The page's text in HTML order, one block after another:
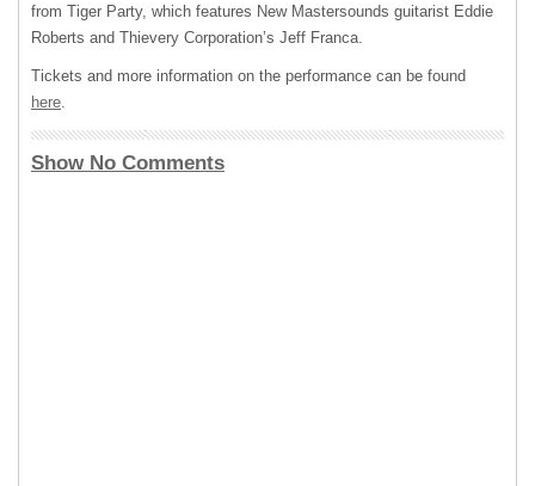
from Tiger Party, which features New Mastersounds guitarist Eddie
Roberts and Thievery Corporation’s Jeff Franca.
Tickets and more information on the performance can be found
here
Show No Comments